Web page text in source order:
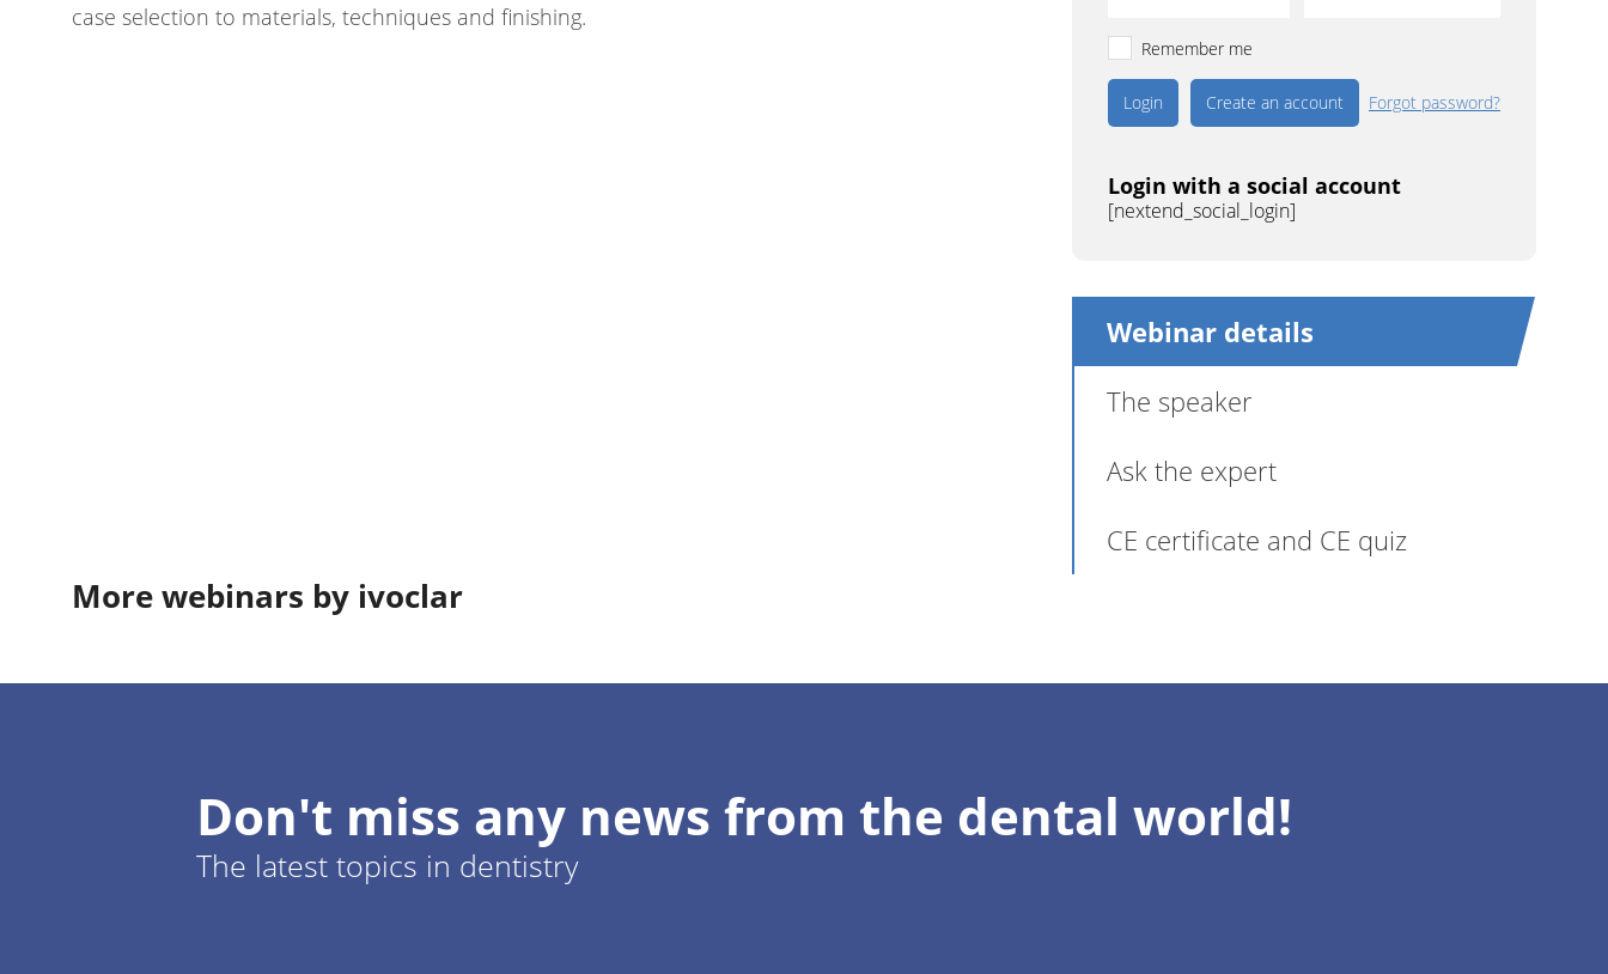
case selection to materials, techniques and finishing.
Remember me
Create an account Forgot password?
Login with a social account
[nextend_social_login]
Webinar details
The speaker
Ask the expert
CE certificate and CE quiz
More webinars by ivoclar
Don't miss any news from the dental world!
The latest topics in dentistry